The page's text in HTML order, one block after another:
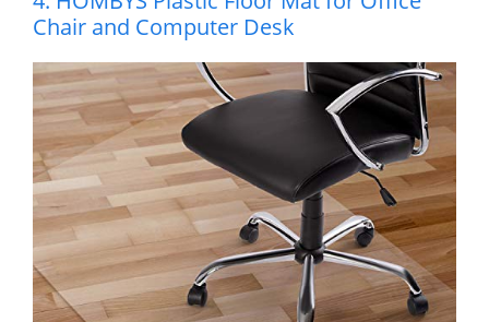
Chair and Computer Desk